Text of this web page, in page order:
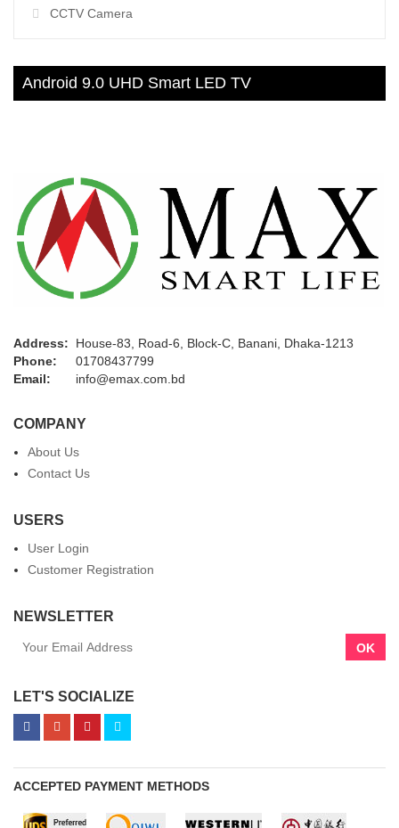
CCTV Camera
Android 9.0 UHD Smart LED TV
Address:
House-83, Road-6, Block-C, Banani, Dhaka-1213
Phone:
01708437799
Email:
info@emax.com.bd
COMPANY
About Us
Contact Us
USERS
User Login
Customer Registration
NEWSLETTER
OK
LET'S SOCIALIZE
ACCEPTED PAYMENT METHODS